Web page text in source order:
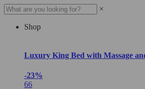
×
Shop
Luxury King Bed with Massage
-23%
66